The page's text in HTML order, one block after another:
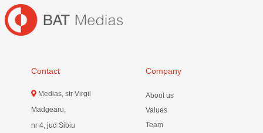
Contact
Medias, str Virgil
Madgearu,
nr 4, jud Sibiu
Company
About us
Values
Team